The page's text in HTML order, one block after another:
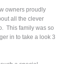
owners proudly
all the clever
This family was so
in to take a look 3